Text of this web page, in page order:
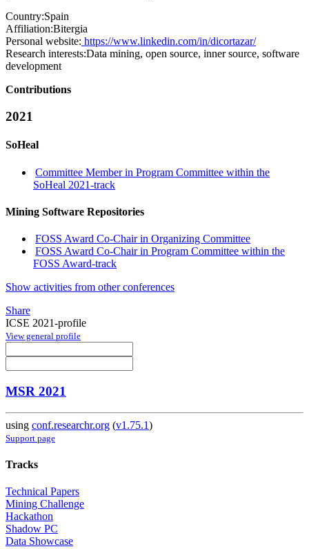
Country:Spain
Affiliation:Bitergia
Personal website: https://www.linkedin.com/in/dicortazar/
Research interests:Data mining, open source, inner source, software
development
Contributions
2021
SoHeal
Committee Member in Program Committee within the
SoHeal 2021-track
Mining Software Repositories
FOSS Award Co-Chair in Organizing Committee
FOSS Award Co-Chair in Program Committee within the
FOSS Award-track
Show activities from other conferences
Share
ICSE 2021-profile
View general profile
MSR 2021
using conf.researchr.org (v1.75.1)
Support page
Tracks
Technical Papers
Mining Challenge
Hackathon
Shadow PC
Data Showcase